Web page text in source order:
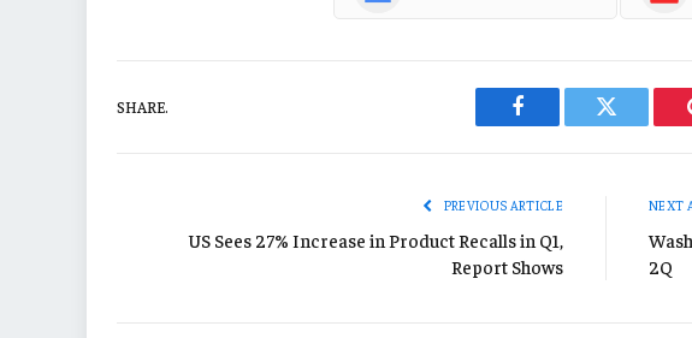
SHARE.
Facebook Twitter
PREVIOUS ARTICLE
US Sees 27% Increase in Product Recalls in Q1,
Report Shows
NEXT
2Q